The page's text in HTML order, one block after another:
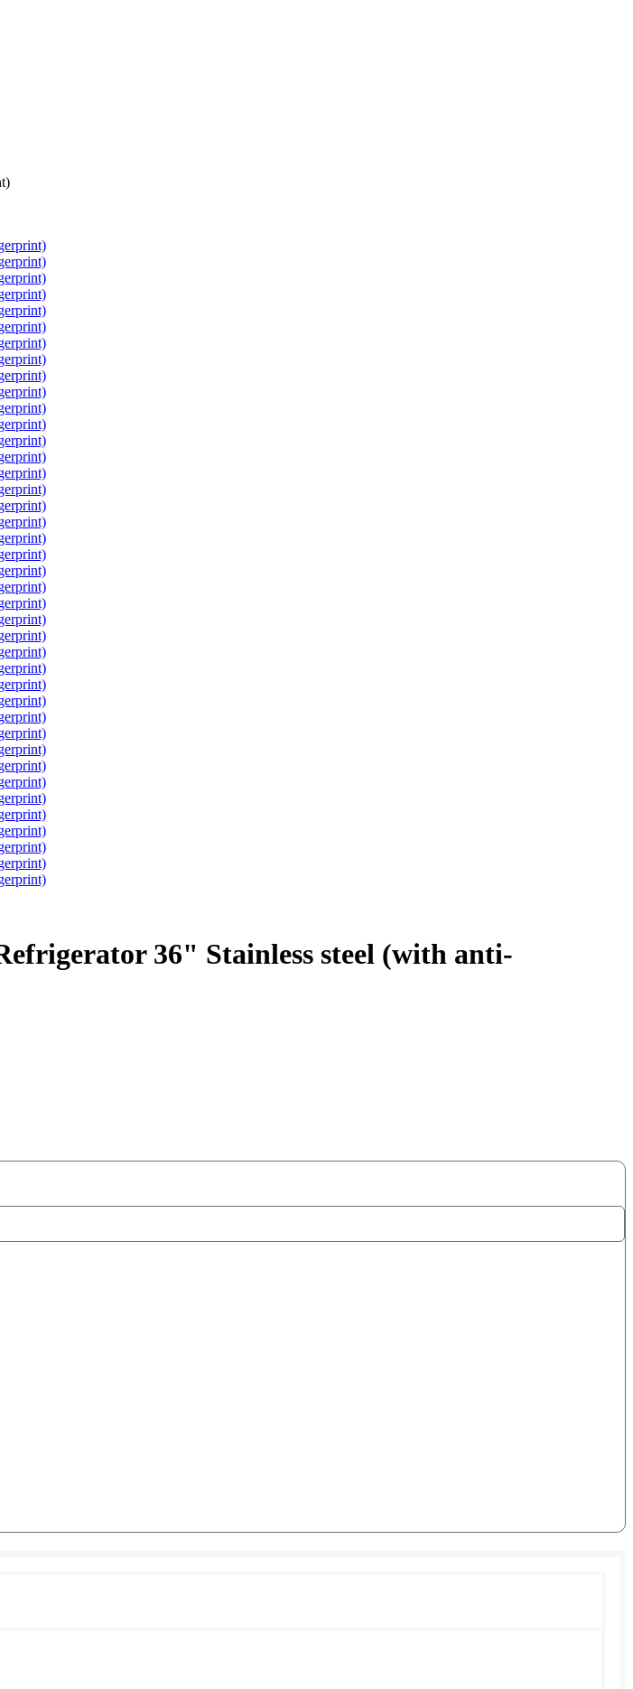
36" Stainless steel (with anti-